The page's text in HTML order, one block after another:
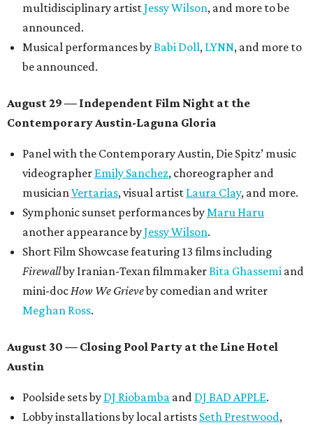
multidisciplinary artistJessy Wilson, and more to be
announced.
Musical performances byBabi Doll, LYNN, and more to
be announced.
August 29 — Independent Film Night at the
Contemporary Austin-Laguna Gloria
Panel with the Contemporary Austin, Die Spitz’ music
videographer Emily Sanchez, choreographer and
musicianVertarias, visual artist Laura Clay, and more.
Symphonic sunset performances byMaru Haru
another appearance byJessy Wilson.
Short Film Showcase featuring 13 films including
Firewallby Iranian-Texan filmmakerBita Ghassemi and
mini-docHow We Grieveby comedian and writer
Meghan Ross.
August 30 — Closing Pool Party at the Line Hotel
Austin
Poolside sets by DJ Riobamba and DJ BAD APPLE.
Lobby installations by local artists Seth Prestwood,